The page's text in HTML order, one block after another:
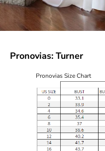
Pronovias: Turner
Pronovias Size Chart